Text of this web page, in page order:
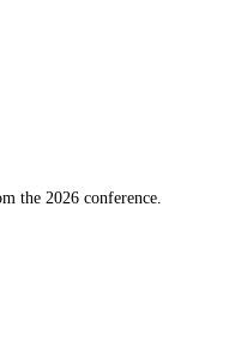
the 2026 conference.